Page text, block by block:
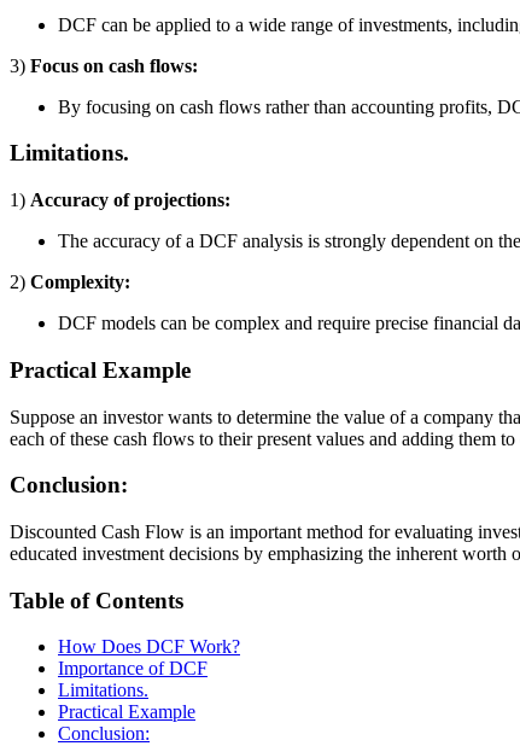
DCF can be applied to a wide range of investments,
3) Focus on cash flows:
By focusing on cash flows rather than accounting profits,
Limitations.
1) Accuracy of projections:
The accuracy of a DCF analysis is strongly dependent on
2) Complexity:
DCF models can be complex and require precise financial
Practical Example
Suppose an investor wants to determine the value of a company
each of these cash flows to their present values and adding them
Conclusion:
Discounted Cash Flow is an important method for evaluating
educated investment decisions by emphasizing the inherent worth
Table of Contents
How Does DCF Work?
Importance of DCF
Limitations.
Practical Example
Conclusion: